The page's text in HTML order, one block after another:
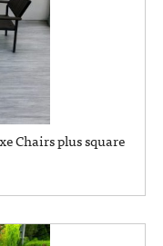
Chairs plus square